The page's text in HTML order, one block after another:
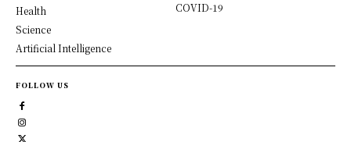
Health
Science
Artificial Intelligence
COVID-19
FOLLOW US